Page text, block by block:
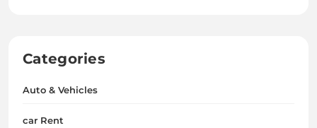
Categories
Auto & Vehicles
car Rent